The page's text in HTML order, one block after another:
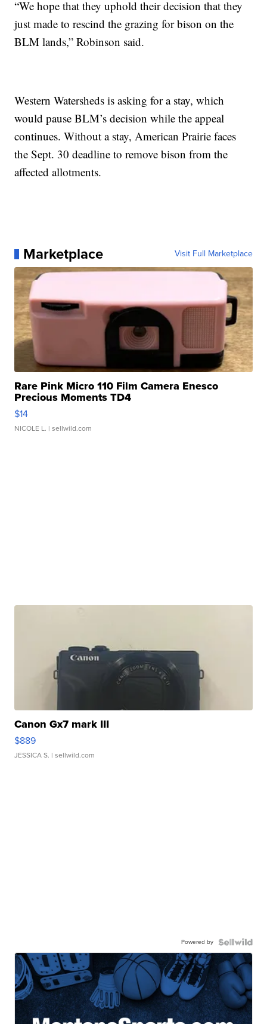
“We hope that they uphold their decision that they
just made to rescind the grazing for bison on the
BLM lands,” Robinson said.
Western Watersheds is asking for a stay, which
would pause BLM’s decision while the appeal
continues. Without a stay, American Prairie faces
the Sept. 30 deadline to remove bison from the
affected allotments.
Marketplace Visit Full Marketplace
Rare Pink Micro 110 Film Camera Enesco
Precious Moments TD4
$14
NICOLE L. | sellwild.com
Canon Gx7 mark III
$889
JESSICA S. | sellwild.com
Powered by